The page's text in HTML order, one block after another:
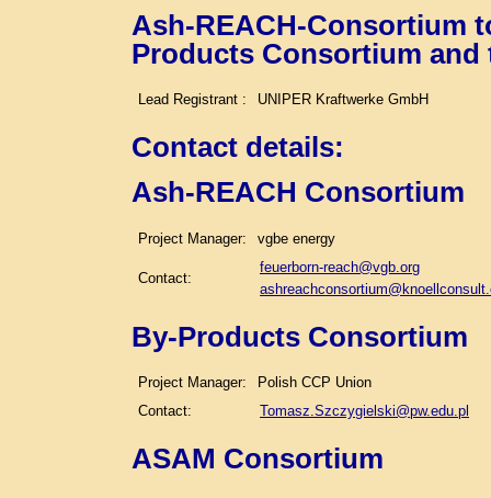
Ash-REACH-Consortium
Products Consortium
Lead Registrant : UNIPER Kraftwerke GmbH
Contact details:
Ash-REACH Consortium
Project Manager: vgbe energy
Contact:
feuerborn-reach@vgb.org
By-Products Consortium
Project Manager:
Polish CCP Union
Contact:
Tomasz.Szczygielski@pw.edu.pl
ASAM Consortium